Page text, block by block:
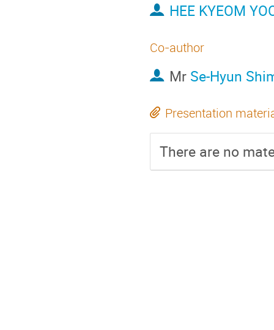
HEE KYEOM
Co-author
Mr Se-Hyun
Presentation
There are no